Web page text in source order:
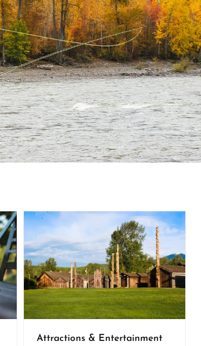
Attractions & Entertainment